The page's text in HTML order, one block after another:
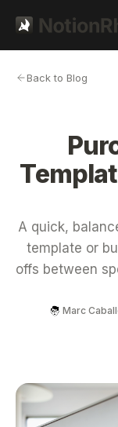
Back to Blog
A quick,
template or
offs between
Marc